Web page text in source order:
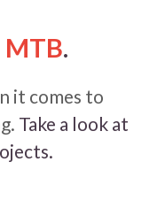
MTB.
it comes to
Take a look at